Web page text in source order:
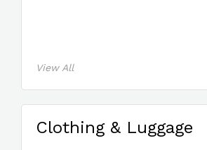
View All
Clothing & Luggage